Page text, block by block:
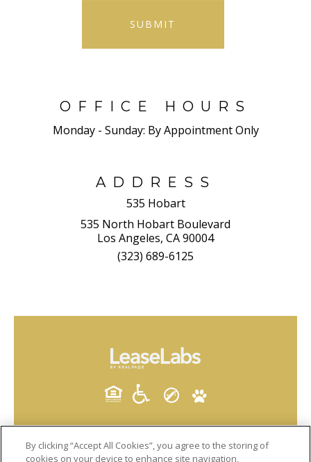
SUBMIT
OFFICE HOURS
Monday - Sunday: By Appointment Only
ADDRESS
535 Hobart
535 North Hobart Boulevard
Los Angeles, CA 90004
(323) 689-6125
By clicking “Accept All Cookies”, you agree to the storing of
cookies on your device to enhance site navigation,